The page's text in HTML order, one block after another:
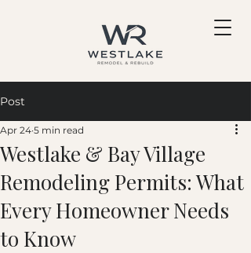
Post
Westlake & Bay Village
Remodeling Permits: What
Every Homeowner Needs
to Know
Apr 24 5 min read